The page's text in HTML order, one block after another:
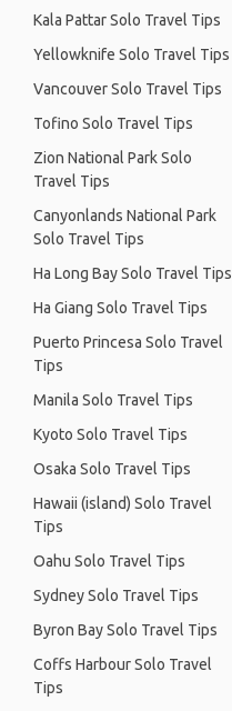
Kala Pattar Solo Travel Tips
Yellowknife Solo Travel Tips
Vancouver Solo Travel Tips
Tofino Solo Travel Tips
Zion National Park Solo
Travel Tips
Canyonlands National Park
Solo Travel Tips
Ha Long Bay Solo Travel Tips
Ha Giang Solo Travel Tips
Puerto Princesa Solo Travel
Tips
Manila Solo Travel Tips
Kyoto Solo Travel Tips
Osaka Solo Travel Tips
Hawaii (island) Solo Travel
Tips
Oahu Solo Travel Tips
Sydney Solo Travel Tips
Byron Bay Solo Travel Tips
Coffs Harbour Solo Travel
Tips